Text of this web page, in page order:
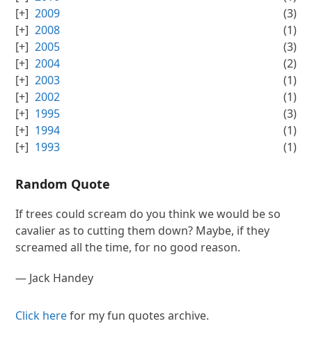
2009
(3)
2008
(1)
2005
(3)
2004
(2)
2003
(1)
2002
(1)
1995
(3)
1994
(1)
1993
(1)
Random Quote
If trees could scream do you think we would be so
cavalier as to cutting them down? Maybe, if they
screamed all the time, for no good reason.
— Jack Handey
Click herefor my fun quotes archive.